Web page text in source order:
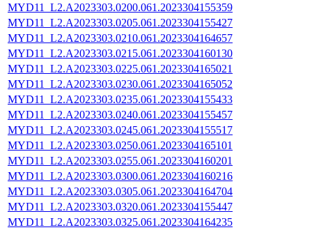
MYD11_L2.A2023303.0200.061.2023304155359
MYD11_L2.A2023303.0205.061.2023304155427
MYD11_L2.A2023303.0210.061.2023304164657
MYD11_L2.A2023303.0215.061.2023304160130
MYD11_L2.A2023303.0225.061.2023304165021
MYD11_L2.A2023303.0230.061.2023304165052
MYD11_L2.A2023303.0235.061.2023304155433
MYD11_L2.A2023303.0240.061.2023304155457
MYD11_L2.A2023303.0245.061.2023304155517
MYD11_L2.A2023303.0250.061.2023304165101
MYD11_L2.A2023303.0255.061.2023304160201
MYD11_L2.A2023303.0300.061.2023304160216
MYD11_L2.A2023303.0305.061.2023304164704
MYD11_L2.A2023303.0320.061.2023304155447
MYD11_L2.A2023303.0325.061.2023304164235